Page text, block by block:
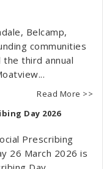
Belcamp,
communities
third annual
Read More >>
Day 2026
Prescribing
26 March 2026 is